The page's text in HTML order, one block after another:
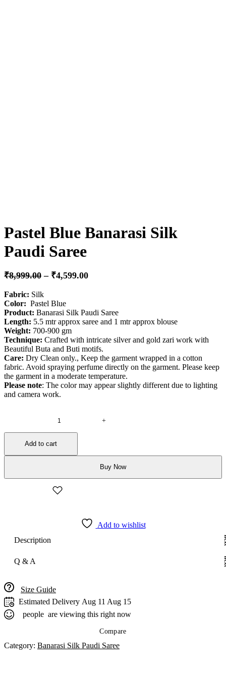
Pastel Blue Banarasi Silk
Paudi Saree
₹8,999.00 – ₹4,599.00
Fabric: Silk
Color: Pastel Blue
Product: Banarasi Silk Paudi Saree
Length: 5.5 mtr approx saree and 1 mtr approx blouse
Weight: 700-900 gm
Technique: Crafted with intricate silver and gold zari work with
Beautiful Buta and Buti motifs.
Care: Dry Clean only., Keep the garment wrapped in a cotton
fabric. Avoid spraying perfume directly on the garment. Please keep
the garment in a moderate temperature.
Please note: The color may appear slightly different due to lighting
and camera work.
Blue
Banarasi
quantity
+
Add to cart
Buy Now
Add to wishlist
Description
Q & A
Size Guide
Estimated Delivery Aug 11 Aug 15
people are viewing this right now
Compare
Category: Banarasi Silk Paudi Saree